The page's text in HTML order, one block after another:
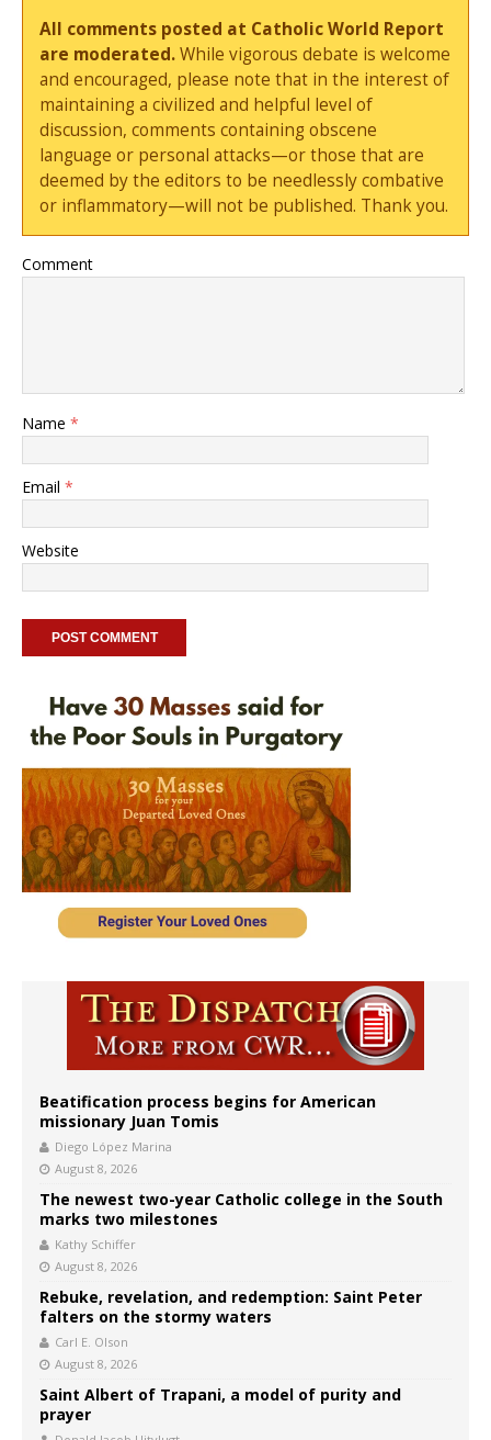
All comments posted at Catholic World Report
are moderated.While vigorous debate is welcome
and encouraged, please note that in the interest of
maintaining a civilized and helpful level of
discussion, comments containing obscene
language or personal attacks—or those that are
deemed by the editors to be needlessly combative
or inflammatory—will not be published. Thank you.
Comment
Name *
Email *
Website
Beatification process begins for American
missionary Juan Tomis
Diego López Marina
August 8, 2026
The newest two-year Catholic college in the South
marks two milestones
Kathy Schiffer
August 8, 2026
Rebuke, revelation, and redemption: Saint Peter
falters on the stormy waters
Carl E. Olson
August 8, 2026
Saint Albert of Trapani, a model of purity and
prayer